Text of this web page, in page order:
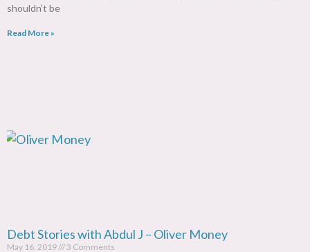
shouldn’t be
Read More »
Debt Stories with Abdul J – Oliver Money
May 16, 2019 3 Comments